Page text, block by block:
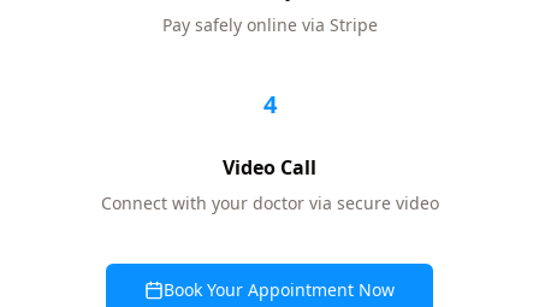
Pay safely online via Stripe
4
Video Call
Connect with your doctor via secure video
Book Your Appointment Now